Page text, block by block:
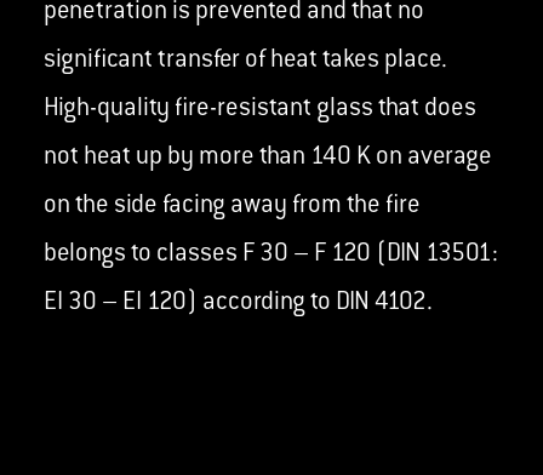
penetration is prevented and that no
significant transfer of heat takes place.
High-quality fire-resistant glass that does
not heat up by more than 140 K on average
on the side facing away from the fire
belongs to classes F 30 – F 120 (DIN 13501:
EI 30 – EI 120) according to DIN 4102.